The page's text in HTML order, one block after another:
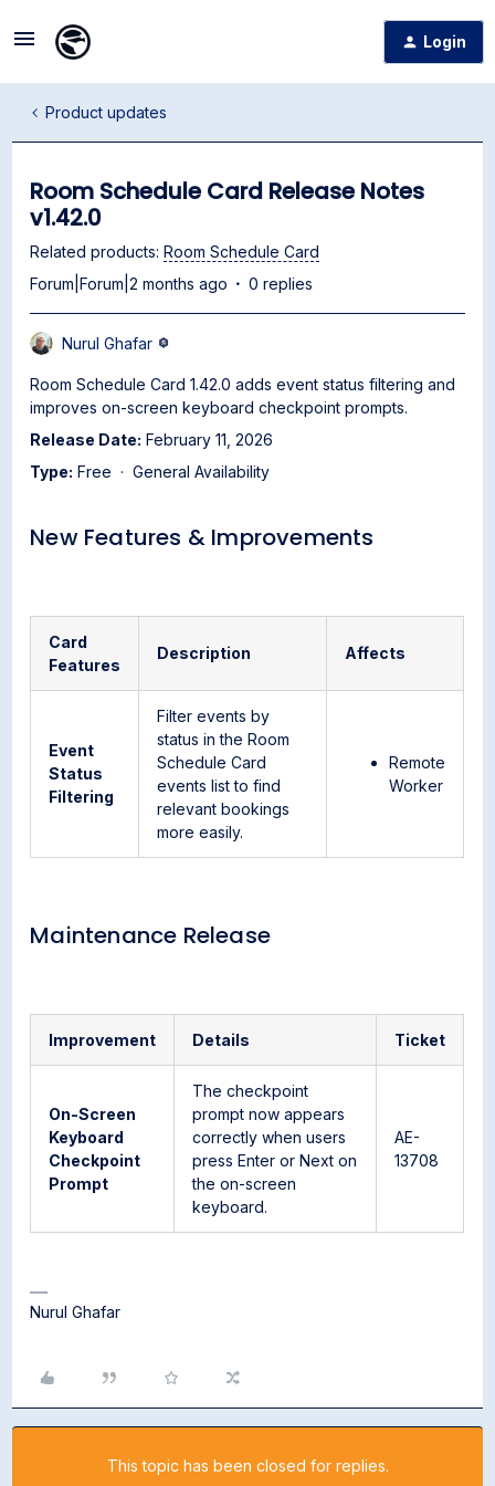
Login
Product updates
Room Schedule Card Release Notes
v1.42.0
Related products: Room Schedule Card
Forum|Forum|2 months ago
0 replies
Nurul Ghafar
Room Schedule Card 1.42.0 adds event status filtering and
improves on-screen keyboard checkpoint prompts.
Release Date: February 11, 2026
Type: Free · General Availability
New Features & Improvements
Card
Features
Description Affects
Event
Status
Filtering
Filter events by
status in the Room
Schedule Card
events list to find
relevant bookings
more easily.
Remote
Worker
Maintenance Release
Improvement Details Ticket
On-Screen
Keyboard
Checkpoint
Prompt
The checkpoint
prompt now appears
correctly when users
press Enter or Next on
the on-screen
keyboard.
AE-
13708
Nurul Ghafar
This topic has been closed for replies.